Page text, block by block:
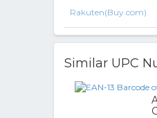
Rakuten(Buy.com)
Similar UPC